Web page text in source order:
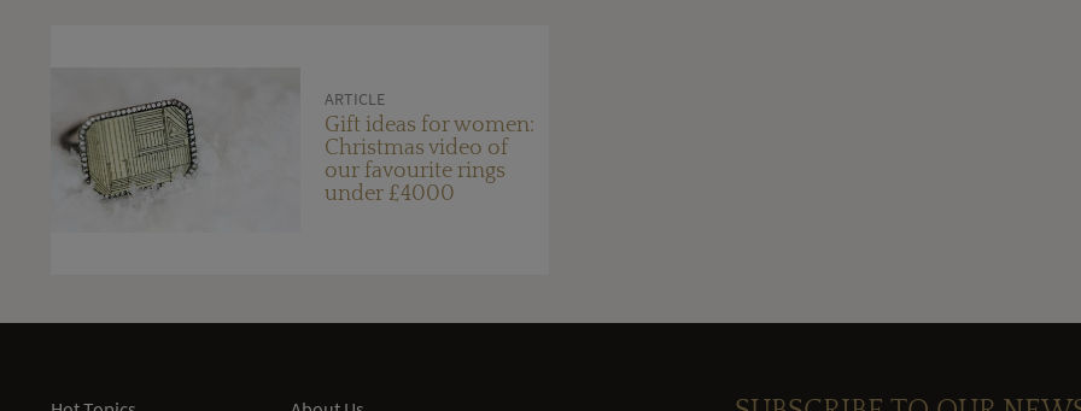
ARTICLE
Gift ideas for women:
Christmas video of
our favourite rings
under £4000